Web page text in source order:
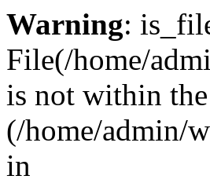
Warning:
File(/home/
is not within
(/home/admin/
in